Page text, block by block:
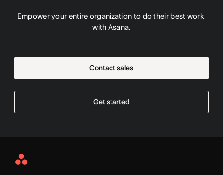
Empower your entire organization to do their best work
with Asana.
Contact sales
Get started
Asana